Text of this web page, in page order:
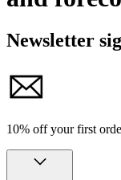
Newsletter
10% off your first